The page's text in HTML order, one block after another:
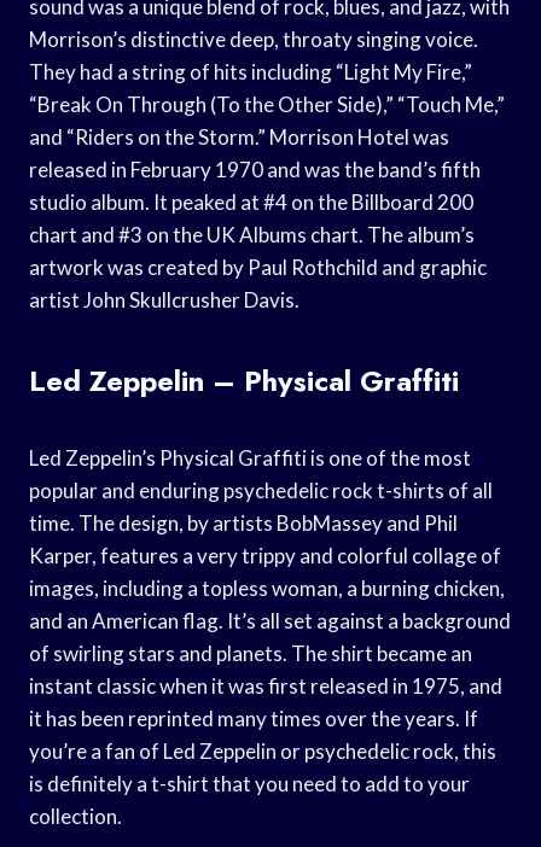
sound was a unique blend of rock, blues, and jazz, with
Morrison’s distinctive deep, throaty singing voice.
They had a string of hits including “Light My Fire,”
“Break On Through (To the Other Side),” “Touch Me,”
and “Riders on the Storm.” Morrison Hotel was
released in February 1970 and was the band’s fifth
studio album. It peaked at #4 on the Billboard 200
chart and #3 on the UK Albums chart. The album’s
artwork was created by Paul Rothchild and graphic
artist John Skullcrusher Davis.
Led Zeppelin – Physical Graffiti
Led Zeppelin’s Physical Graffiti is one of the most
popular and enduring psychedelic rock t-shirts of all
time. The design, by artists BobMassey and Phil
Karper, features a very trippy and colorful collage of
images, including a topless woman, a burning chicken,
and an American flag. It’s all set against a background
of swirling stars and planets. The shirt became an
instant classic when it was first released in 1975, and
it has been reprinted many times over the years. If
you’re a fan of Led Zeppelin or psychedelic rock, this
is definitely a t-shirt that you need to add to your
collection.